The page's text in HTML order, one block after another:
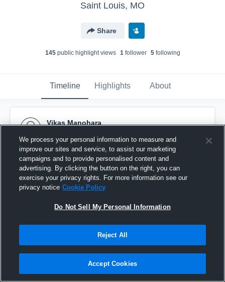
Saint Louis, MO
Share
145public highlight views 1follower 5following
Timeline Highlights About
Vikas Manohara
Pinned
We process your personal information to measure and
improve our sites and service, to assist our marketing
campaigns and to provide personalised content and
advertising. By clicking the button on the right, you can
exercise your privacy rights. For more information see our
privacy notice Cookie Policy
Do Not Sell My Personal Information
Reject All
Accept Cookies